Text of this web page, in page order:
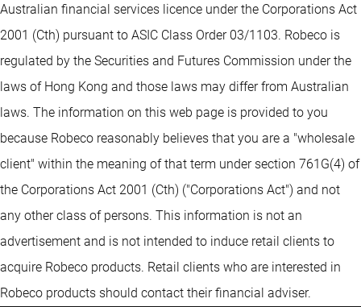
Australian financial services licence under the Corporations Act
2001 (Cth) pursuant to ASIC Class Order 03/1103. Robeco is
regulated by the Securities and Futures Commission under the
laws of Hong Kong and those laws may differ from Australian
laws. The information on this web page is provided to you
because Robeco reasonably believes that you are a "wholesale
client" within the meaning of that term under section 761G(4) of
the Corporations Act 2001 (Cth) ("Corporations Act") and not
any other class of persons. This information is not an
advertisement and is not intended to induce retail clients to
acquire Robeco products. Retail clients who are interested in
Robeco products should contact their financial adviser.